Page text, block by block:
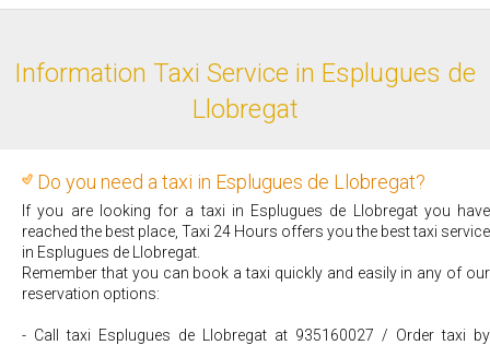
Information Taxi Service in Esplugues de
Llobregat
Do you need a taxi in Esplugues de Llobregat?
If you are looking for a taxi in Esplugues de Llobregat you have
reached the best place, Taxi 24 Hours offers you the best taxi service
in Esplugues de Llobregat.
Remember that you can book a taxi quickly and easily in any of our
reservation options:
- Call taxi Esplugues de Llobregat at 935160027 / Order taxi by